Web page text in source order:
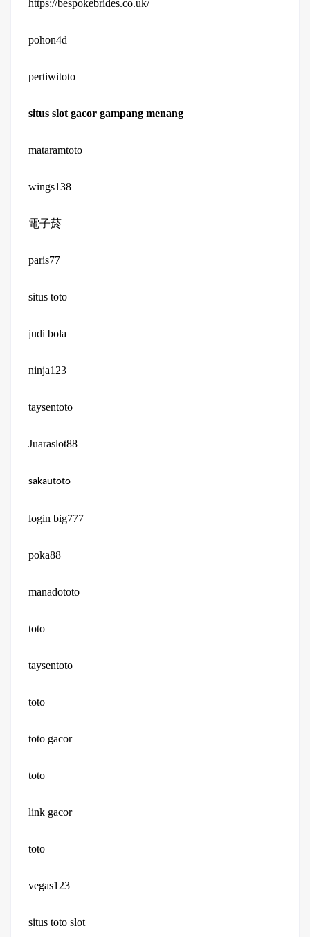
https://bespokebrides.co.uk/
pohon4d
pertiwitoto
situs slot gacor gampang menang
mataramtoto
wings138
電子菸
paris77
situs toto
judi bola
ninja123
taysentoto
Juaraslot88
sakautoto
login big777
poka88
manadototo
toto
taysentoto
toto
toto gacor
toto
link gacor
toto
vegas123
situs toto slot